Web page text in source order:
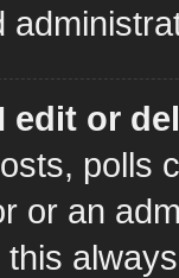
edit or
polls
or an